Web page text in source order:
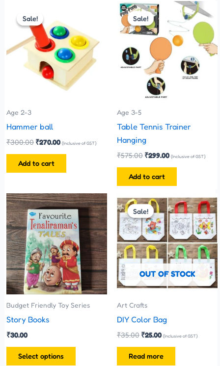
Sale!
Sale!
Age 2-3
Hammer ball
₹300.00
price
was:
₹300.00.
₹270.00
is:
₹270.00.
(Inclusive of GST)
Add to cart
Sale!
Sale!
Age 3-5
Table Tennis Trainer
Hanging
₹575.00
Original
price
was:
₹575.00.
₹299.00
Current
price
is:
₹299.00.
(Inclusive of GST)
Add to cart
Budget Friendly Toy Series
Story Books
₹30.00
Select options
This
product
has
multiple
variants.
The
options
may
be
the
Sale!
OUT OF STOCK
Sale!
Art Crafts
DIY Color Bag
₹35.00
Original
price
was:
₹35.00.
₹25.00
Current
price
is:
₹25.00.
(Inclusive of GST)
Read more